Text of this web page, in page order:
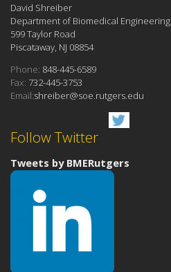
Follow Twitter
Tweets by BMERutgers
David Shreiber
Department of Biomedical Engineering
599 Taylor Road
Piscataway, NJ 08854
Phone: 848-445-6589
Fax: 732-445-3753
Email:shreiber@soe.rutgers.edu